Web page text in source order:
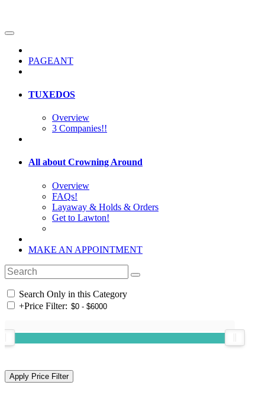
PAGEANT
TUXEDOS
Overview
3 Companies!!
All about Crowning Around
Overview
FAQs!
Layaway & Holds & Orders
Get to Lawton!
MAKE AN APPOINTMENT
Search Only in this Category
+Price Filter: